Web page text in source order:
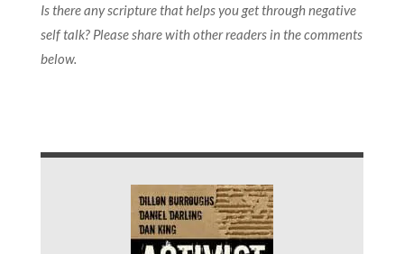
Is there any scripture that helps you get through negative
self talk? Please share with other readers in the comments
below.